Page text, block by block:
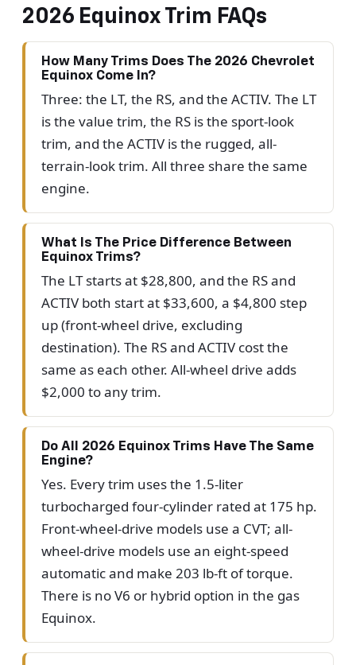
2026 Equinox Trim FAQs
How Many Trims Does The 2026 Chevrolet
Equinox Come In?
Three: the LT, the RS, and the ACTIV. The LT
is the value trim, the RS is the sport-look
trim, and the ACTIV is the rugged, all-
terrain-look trim. All three share the same
engine.
What Is The Price Difference Between
Equinox Trims?
The LT starts at $28,800, and the RS and
ACTIV both start at $33,600, a $4,800 step
up (front-wheel drive, excluding
destination). The RS and ACTIV cost the
same as each other. All-wheel drive adds
$2,000 to any trim.
Do All 2026 Equinox Trims Have The Same
Engine?
Yes. Every trim uses the 1.5-liter
turbocharged four-cylinder rated at 175 hp.
Front-wheel-drive models use a CVT; all-
wheel-drive models use an eight-speed
automatic and make 203 lb-ft of torque.
There is no V6 or hybrid option in the gas
Equinox.